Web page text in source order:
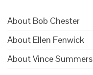
About Bob Chester
About Ellen Fenwick
About Vince Summers